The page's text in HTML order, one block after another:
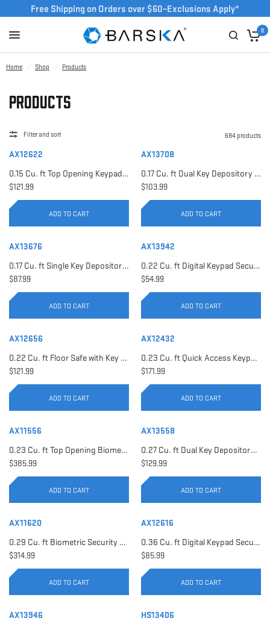
Free Shipping on Orders over $60–Exclusions Apply*
0
Home / Shop / Products
Products
Filter and sort 684 products
AX12622
0.15 Cu. ft Top Opening Keypad Security Safe | AX12622
$121.99
ADD TO CART
AX13708
0.17 Cu. ft Dual Key Depository Safe | AX13708
$103.99
ADD TO CART
AX13676
0.17 Cu. ft Single Key Depository Safe | AX13676
$87.99
ADD TO CART
AX13942
0.22 Cu. ft Digital Keypad Security Safe | AX13942
$54.99
ADD TO CART
AX12656
0.22 Cu. ft Floor Safe with Key Lock | AX12656
$121.99
ADD TO CART
AX12432
0.23 Cu. ft Quick Access Keypad Safe | AX12432
$171.99
ADD TO CART
AX11556
0.23 Cu. ft Top Opening Biometric Security Safe | AX11556
$385.99
ADD TO CART
AX13558
0.27 Cu. ft Dual Key Depository Safe | AX13558
$129.99
ADD TO CART
AX11620
0.29 Cu. ft Biometric Security Safe | AX11620
$314.99
ADD TO CART
AX12616
0.36 Cu. ft Digital Keypad Security Safe | AX12616
$85.99
ADD TO CART
AX13946
HS13406